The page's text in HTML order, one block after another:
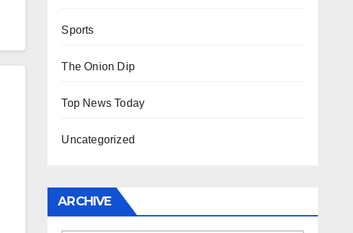
Sports
The Onion Dip
Top News Today
Uncategorized
ARCHIVE